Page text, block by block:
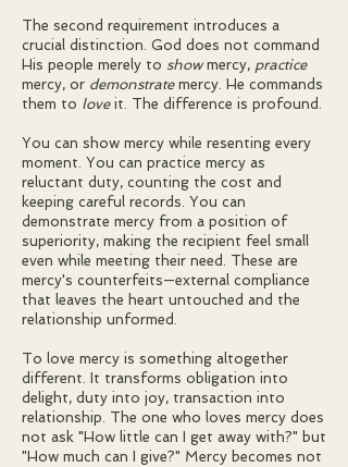
The second requirement introduces a
crucial distinction. God does not command
His people merely to showmercy, practice
mercy, or demonstratemercy. He commands
them to loveit. The difference is profound.
You can show mercy while resenting every
moment. You can practice mercy as
reluctant duty, counting the cost and
keeping careful records. You can
demonstrate mercy from a position of
superiority, making the recipient feel small
even while meeting their need. These are
mercy's counterfeits—external compliance
that leaves the heart untouched and the
relationship unformed.
To love mercy is something altogether
different. It transforms obligation into
delight, duty into joy, transaction into
relationship. The one who loves mercy does
not ask "How little can I get away with?" but
"How much can I give?" Mercy becomes not